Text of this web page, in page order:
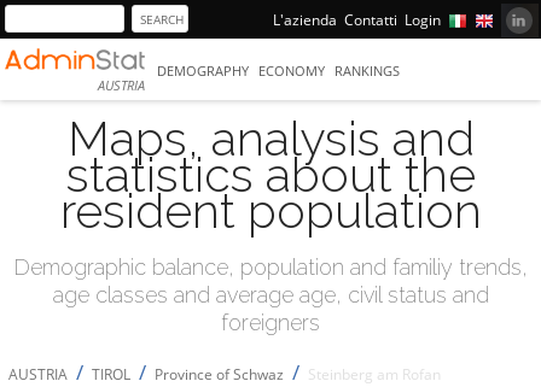
L'azienda Contatti Login
AUSTRIA
DEMOGRAPHY ECONOMY RANKINGS
Maps, analysis and
statistics about the
resident population
Demographic balance, population and familiy trends,
age classes and average age, civil status and
foreigners
AUSTRIA / TIROL / Province of Schwaz / Steinberg am Rofan